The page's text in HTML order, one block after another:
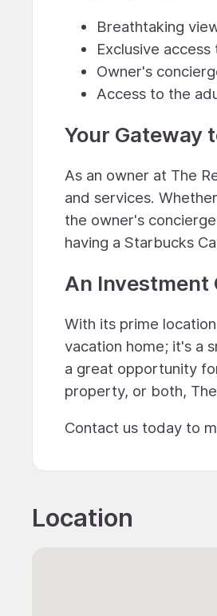
Breathtaking
Exclusive
Owner's
Access to the
Your Gateway
As an owner at The
and services.
the owner's
having a Starbucks
An Investment
With its prime
vacation home; it's a
a great opportunity
property, or both,
Contact us today to
Location